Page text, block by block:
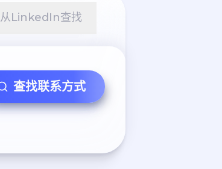
从LinkedIn查找
查找联系方式